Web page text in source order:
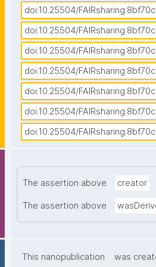
doi:10.25504/FAIRsharing.8bf70c
doi:10.25504/FAIRsharing.8bf70c
doi:10.25504/FAIRsharing.8bf70c
doi:10.25504/FAIRsharing.8bf70c
doi:10.25504/FAIRsharing.8bf70c
doi:10.25504/FAIRsharing.8bf70c
doi:10.25504/FAIRsharing.8bf70c
The assertion above creator
The assertion above
This nanopublication was